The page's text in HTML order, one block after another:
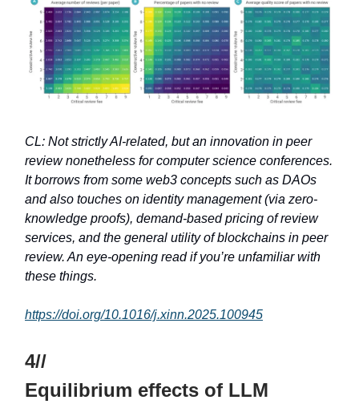
CL: Not strictly AI-related, but an innovation in peer
review nonetheless for computer science conferences.
It borrows from some web3 concepts such as DAOs
and also touches on identity management (via zero-
knowledge proofs), demand-based pricing of review
services, and the general utility of blockchains in peer
review. An eye-opening read if you’re unfamiliar with
these things.
https://doi.org/10.1016/j.xinn.2025.100945
4//
Equilibrium effects of LLM